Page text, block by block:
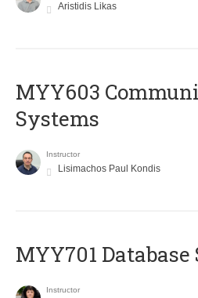
Aristidis Likas
MYY603
Systems
Instructor
Lisimachos Paul Kondis
MYY701
Instructor